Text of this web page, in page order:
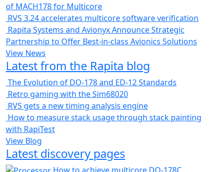
of MACH178 for Multicore
RVS 3.24 accelerates multicore software verification
Rapita Systems and Avionyx Announce Strategic
Partnership to Offer Best-in-class Avionics Solutions
View News
Latest from the Rapita blog
The Evolution of DO-178 and ED-12 Standards
Retro gaming with the Sim68020
RVS gets a new timing analysis engine
How to measure stack usage through stack painting
with RapiTest
View Blog
Latest discovery pages